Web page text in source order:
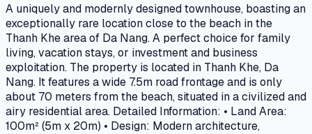
A uniquely and modernly designed townhouse, boasting an
exceptionally rare location close to the beach in the
Thanh Khe area of Da Nang. A perfect choice for family
living, vacation stays, or investment and business
exploitation. The property is located in Thanh Khe, Da
Nang. It features a wide 7.5m road frontage and is only
about 70 meters from the beach, situated in a civilized and
airy residential area. Detailed Information: • Land Area:
100m² (5m x 20m) • Design: Modern architecture,